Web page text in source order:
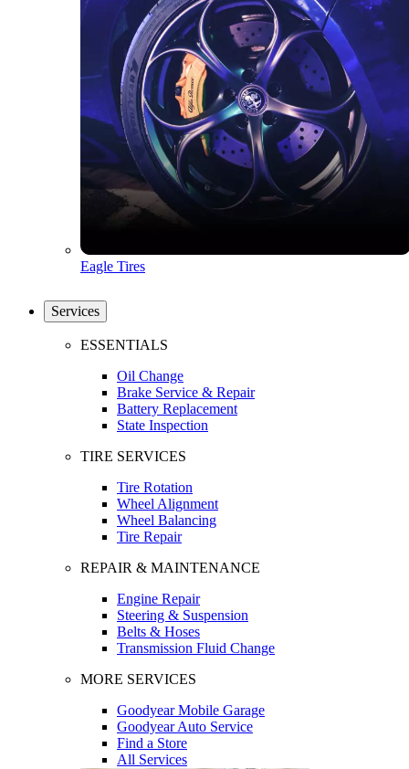
Eagle Tires
Services
ESSENTIALS
Oil Change
Brake Service & Repair
Battery Replacement
State Inspection
TIRE SERVICES
Tire Rotation
Wheel Alignment
Wheel Balancing
Tire Repair
REPAIR & MAINTENANCE
Engine Repair
Steering & Suspension
Belts & Hoses
Transmission Fluid Change
MORE SERVICES
Goodyear Mobile Garage
Goodyear Auto Service
Find a Store
All Services